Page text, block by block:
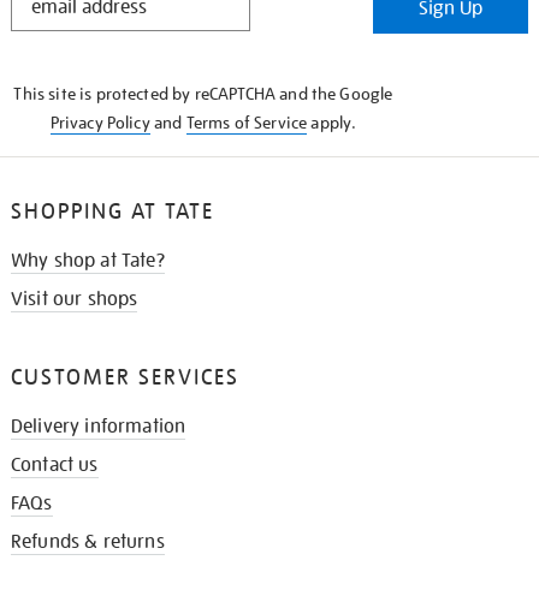
Sign Up
This site is protected by reCAPTCHA and the Google
Privacy Policyand Terms of Serviceapply.
SHOPPING AT TATE
Why shop at Tate?
Visit our shops
CUSTOMER SERVICES
Delivery information
Contact us
FAQs
Refunds & returns